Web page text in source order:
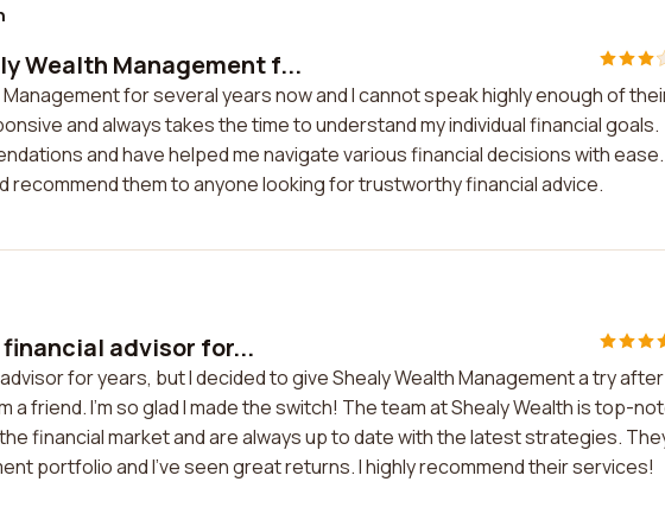
Wealth Management f...
for several years now and I cannot speak highly enough of
and always takes the time to understand my individual financial goals.
and have helped me navigate various financial decisions with ease.
them to anyone looking for trustworthy financial advice.
advisor for...
for years, but I decided to give Shealy Wealth Management a try after
friend. I'm so glad I made the switch! The team at Shealy Wealth is top-
financial market and are always up to date with the latest strategies.
portfolio and I've seen great returns. I highly recommend their services!